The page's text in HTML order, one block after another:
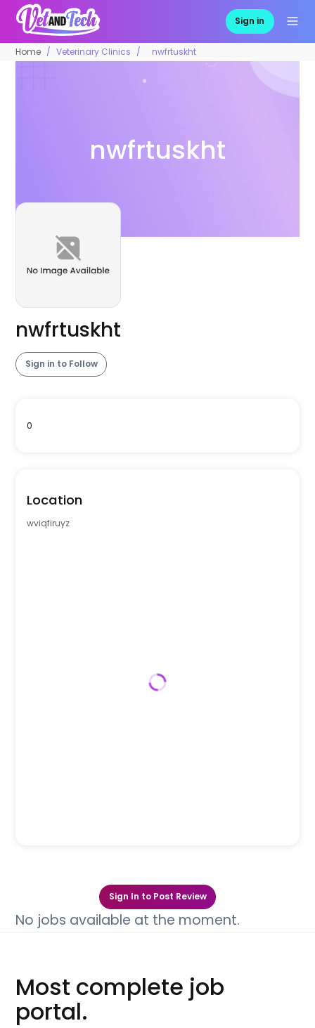
Sign in
Home Veterinary Clinics nwfrtuskht
nwfrtuskht
nwfrtuskht
Sign in to Follow
0
Location
wviqfiruyz
Sign In to Post Review
No jobs available at the moment.
Most complete job
portal.